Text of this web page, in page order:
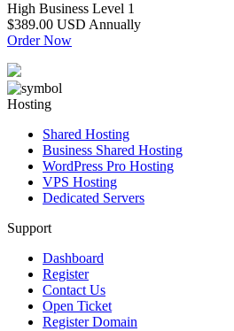
High Business Level 1
$389.00 USD Annually
Order Now
Hosting
Shared Hosting
Business Shared Hosting
WordPress Pro Hosting
VPS Hosting
Dedicated Servers
Support
Dashboard
Register
Contact Us
Open Ticket
Register Domain